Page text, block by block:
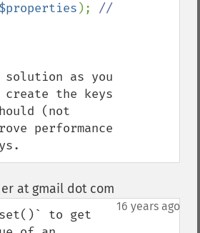
$properties ); //
as you
the keys
(not
performance
at gmail dot com
16 years ago
to get